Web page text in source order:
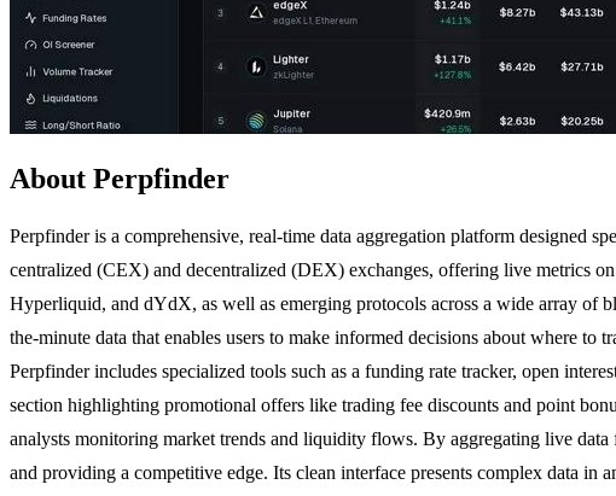
About Perpfinder
Perpfinder is a comprehensive, real-time data aggregation platform designed
centralized (CEX) and decentralized (DEX) exchanges, offering live metrics
Hyperliquid, and dYdX, as well as emerging protocols across a wide array of
the-minute data that enables users to make informed decisions about where
Perpfinder includes specialized tools such as a funding rate tracker, open
section highlighting promotional offers like trading fee discounts and point
analysts monitoring market trends and liquidity flows. By aggregating live
and providing a competitive edge. Its clean interface presents complex data in